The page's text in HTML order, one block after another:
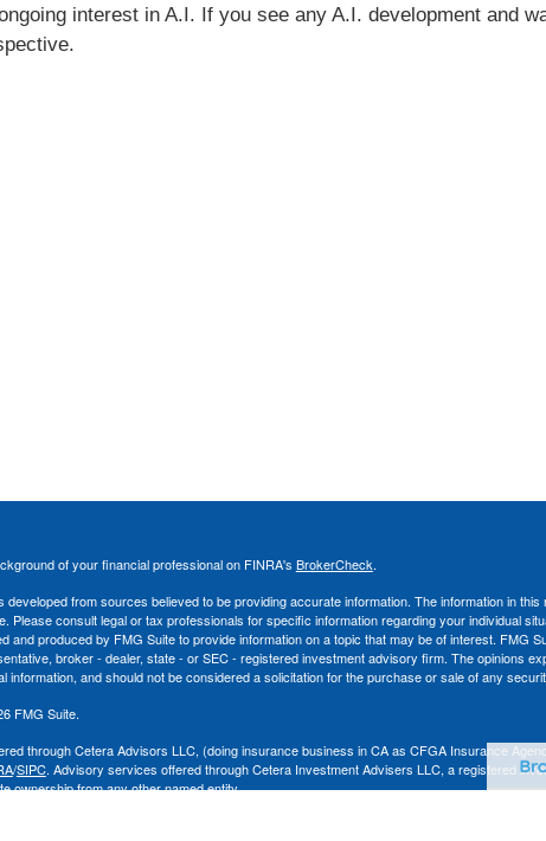
interest in A.I. If you see any A.I. development and
of your financial professional on FINRA's BrokerCheck.
developed from sources believed to be providing accurate information. The information in this
Please consult legal or tax professionals for specific information regarding your individual
and produced by FMG Suite to provide information on a topic that may be of interest. FMG
broker - dealer, state - or SEC - registered investment advisory firm. The opinions
information, and should not be considered a solicitation for the purchase or sale of any
FMG Suite.
through Cetera Advisors LLC, (doing insurance business in CA as CFGA Insurance
/SIPC. Advisory services offered through Cetera Investment Advisers LLC, a registered
ownership from any other named entity.